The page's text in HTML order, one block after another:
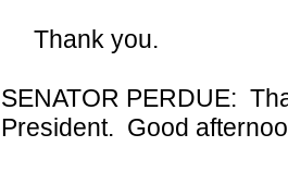
Thank you.
SENATOR PERDUE:
President. Good